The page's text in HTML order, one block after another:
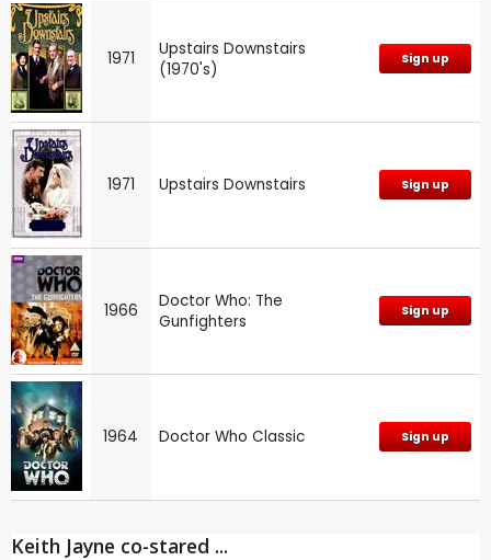
1971
Upstairs Downstairs
(1970's)
Sign up
1971 Upstairs Downstairs Sign up
1966
Doctor Who: The
Gunfighters
Sign up
1964 Doctor Who Classic Sign up
Keith Jayne co-stared ...